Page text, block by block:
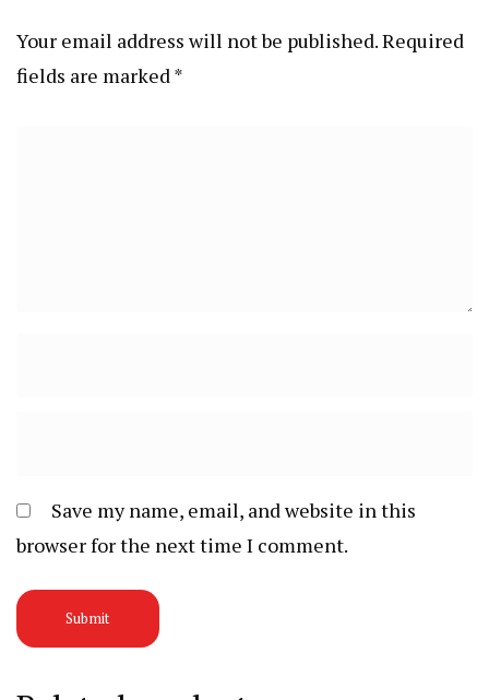
Your email address will not be published.Required
fields are marked*
Save my name, email, and website in this
browser for the next time I comment.